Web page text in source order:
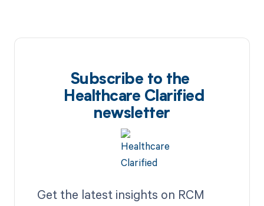
Subscribe to the
Healthcare Clarified
newsletter
Get the latest insights on RCM